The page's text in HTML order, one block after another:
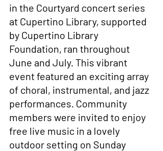
in the Courtyard concert series
at Cupertino Library, supported
by Cupertino Library
Foundation, ran throughout
June and July. This vibrant
event featured an exciting array
of choral, instrumental, and jazz
performances. Community
members were invited to enjoy
free live music in a lovely
outdoor setting on Sunday